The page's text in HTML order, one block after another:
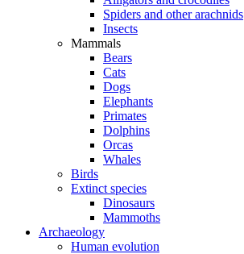
Spiders and other arachnids
Insects
Mammals
Bears
Cats
Dogs
Elephants
Primates
Dolphins
Orcas
Whales
Birds
Extinct species
Dinosaurs
Mammoths
Archaeology
Human evolution